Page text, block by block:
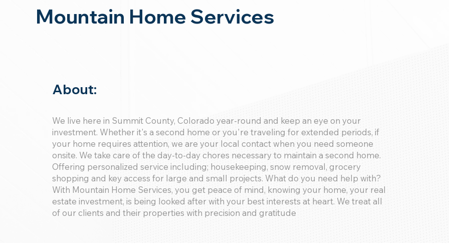
Mountain Home Services
About:
We live here in Summit County, Colorado year-round and keep an eye on your
investment. Whether it's a second home or you're traveling for extended periods, if
your home requires attention, we are your local contact when you need someone
onsite. We take care of the day-to-day chores necessary to maintain a second home.
Offering personalized service including; housekeeping, snow removal, grocery
shopping and key access for large and small projects. What do you need help with?
With Mountain Home Services, you get peace of mind, knowing your home, your real
estate investment, is being looked after with your best interests at heart. We treat all
of our clients and their properties with precision and gratitude